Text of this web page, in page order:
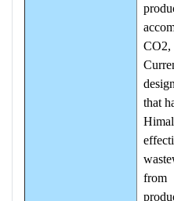
that
from